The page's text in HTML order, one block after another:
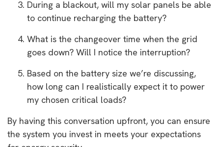
During a blackout, will my solar panels be able
to continue recharging the battery?
What is the changeover time when the grid
goes down? Will I notice the interruption?
Based on the battery size we’re discussing,
how long can I realistically expect it to power
my chosen critical loads?
By having this conversation upfront, you can ensure
the system you invest in meets your expectations